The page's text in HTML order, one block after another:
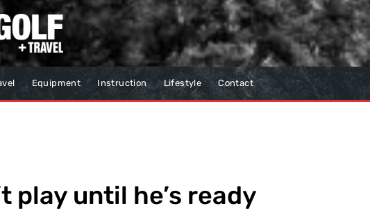
Equipment Instruction Lifestyle Contact
play until he’s ready